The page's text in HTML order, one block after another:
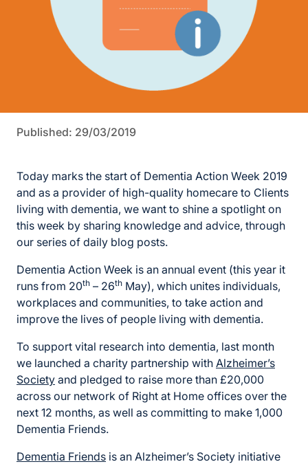
Published: 29/03/2019
Today marks the start of Dementia Action Week 2019
and as a provider of high-quality homecare to Clients
living with dementia, we want to shine a spotlight on
this week by sharing knowledge and advice, through
our series of daily blog posts.
Dementia Action Week is an annual event (this year it
runs from 20th – 26th May), which unites individuals,
workplaces and communities, to take action and
improve the lives of people living with dementia.
To support vital research into dementia, last month
we launched a charity partnership with Alzheimer’s
Society and pledged to raise more than £20,000
across our network of Right at Home offices over the
next 12 months, as well as committing to make 1,000
Dementia Friends.
Dementia Friends is an Alzheimer’s Society initiative